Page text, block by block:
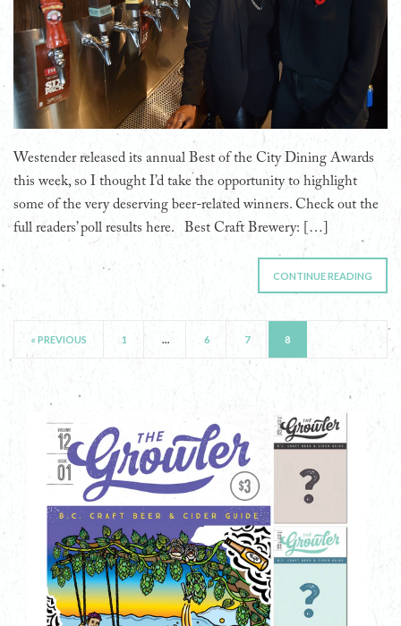
Westender released its annual Best of the City Dining Awards
this week, so I thought I’d take the opportunity to highlight
some of the very deserving beer-related winners. Check out the
full readers’ poll results here. Best Craft Brewery: […]
CONTINUE READING
« PREVIOUS 1 … 6 7 8